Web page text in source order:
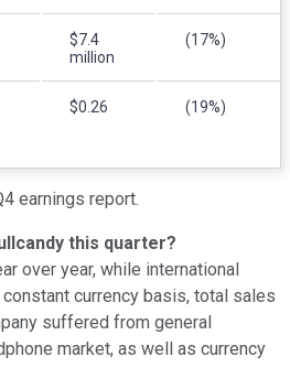
$7.4
million
(17%)
$0.26 (19%)
earnings report.
this quarter?
over year, while international
currency basis, total sales
suffered from general
market, as well as currency